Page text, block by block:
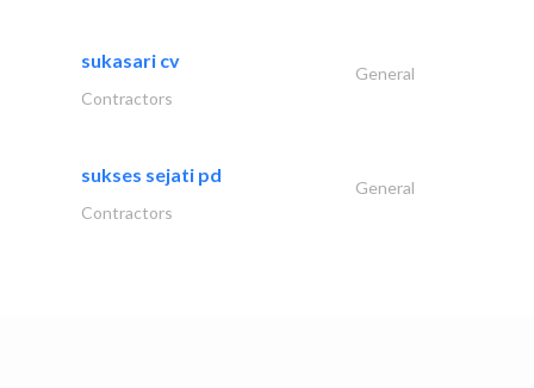
sukasari cv
General
Contractors
sukses sejati pd
General
Contractors